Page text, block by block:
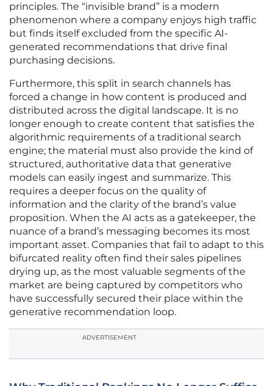
principles. The “invisible brand” is a modern
phenomenon where a company enjoys high traffic
but finds itself excluded from the specific AI-
generated recommendations that drive final
purchasing decisions.
Furthermore, this split in search channels has
forced a change in how content is produced and
distributed across the digital landscape. It is no
longer enough to create content that satisfies the
algorithmic requirements of a traditional search
engine; the material must also provide the kind of
structured, authoritative data that generative
models can easily ingest and summarize. This
requires a deeper focus on the quality of
information and the clarity of the brand’s value
proposition. When the AI acts as a gatekeeper, the
nuance of a brand’s messaging becomes its most
important asset. Companies that fail to adapt to this
bifurcated reality often find their sales pipelines
drying up, as the most valuable segments of the
market are being captured by competitors who
have successfully secured their place within the
generative recommendation loop.
ADVERTISEMENT